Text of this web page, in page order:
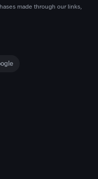
made through our links,